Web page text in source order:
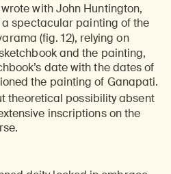
with John Huntington,
spectacular painting of the
(fig. 12), relying on
and the painting,
date with the dates of
the painting of Ganapati.
theoretical possibility absent
inscriptions on the